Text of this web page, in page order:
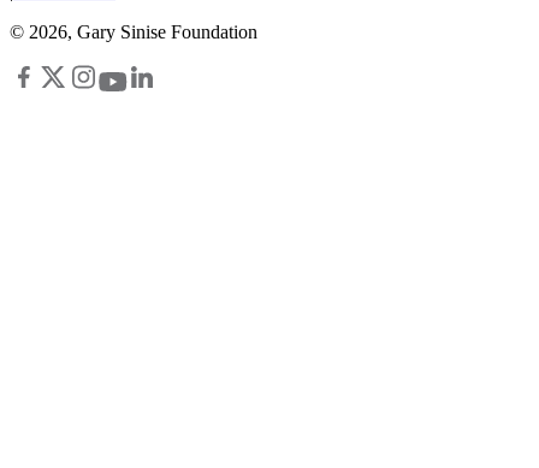
© 2026, Gary Sinise Foundation